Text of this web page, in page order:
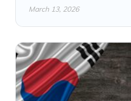
March 13, 2026